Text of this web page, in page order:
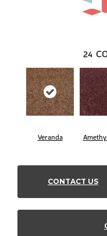
24
Veranda
CONTACT US